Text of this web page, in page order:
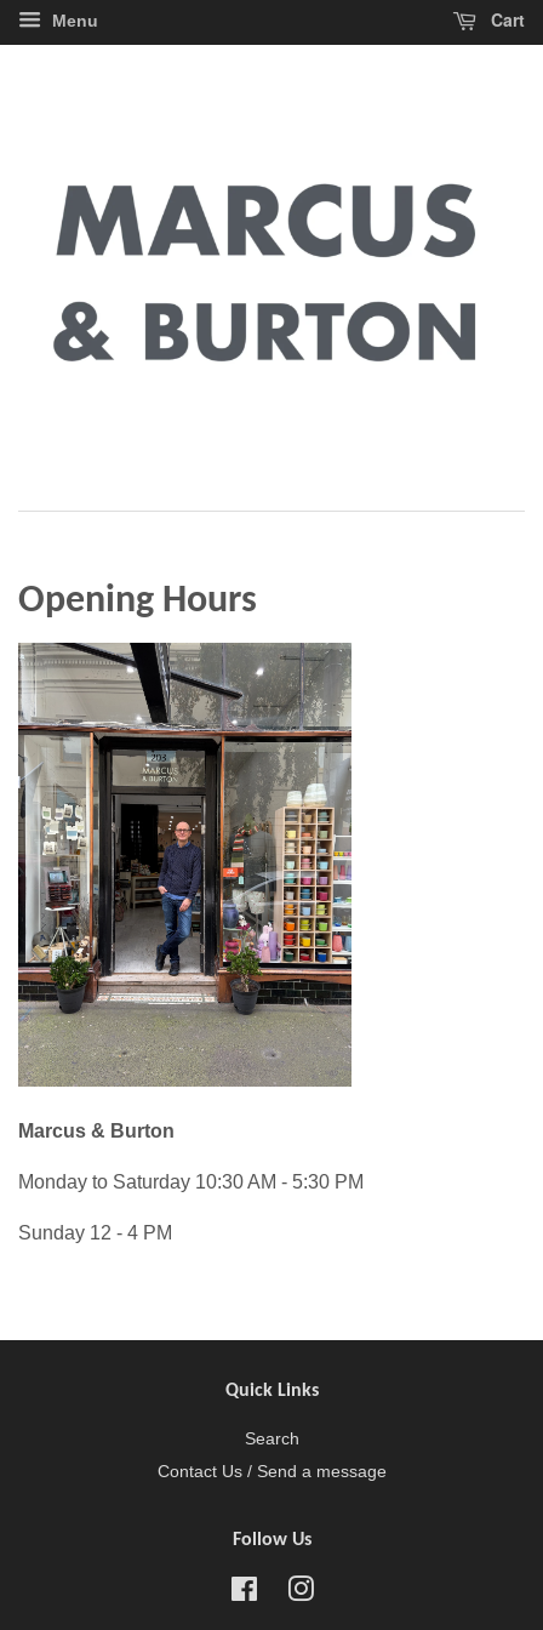
Menu Cart
Opening Hours
Marcus & Burton
Monday to Saturday 10:30 AM - 5:30 PM
Sunday 12 - 4 PM
Quick Links
Search
Contact Us / Send a message
Follow Us
FacebookInstagram